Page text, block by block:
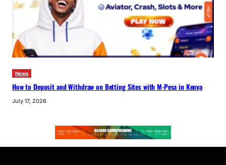
News
How to Deposit and Withdraw on Betting Sites with M-Pesa in Kenya
July 17, 2026